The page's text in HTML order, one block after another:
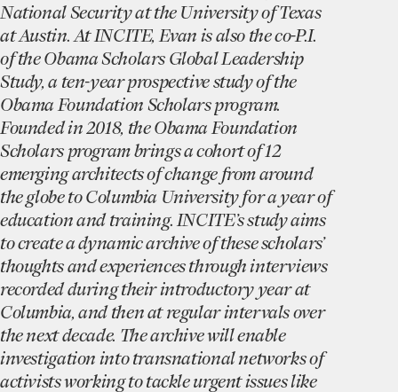
National Security at the University of Texas
at Austin. At INCITE, Evan is also the co-P.I.
of the Obama Scholars Global Leadership
Study, a ten-year prospective study of the
Obama Foundation Scholars program.
Founded in 2018, the Obama Foundation
Scholars program brings a cohort of 12
emerging architects of change from around
the globe to Columbia University for a year of
education and training. INCITE’s study aims
to create a dynamic archive of these scholars’
thoughts and experiences through interviews
recorded during their introductory year at
Columbia, and then at regular intervals over
the next decade. The archive will enable
investigation into transnational networks of
activists working to tackle urgent issues like